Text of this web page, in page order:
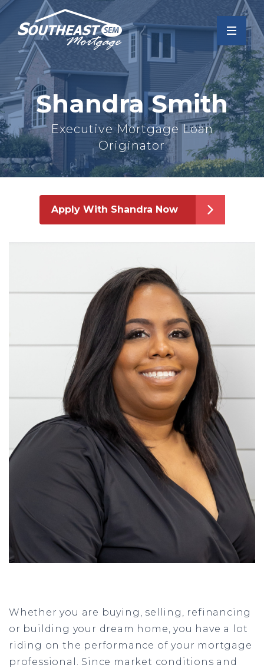
Shandra Smith
Executive Mortgage Loan
Originator
Apply With Shandra Now
Whether you are buying, selling, refinancing
or building your dream home, you have a lot
riding on the performance of your mortgage
professional. Since market conditions and